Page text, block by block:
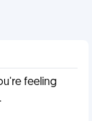
feeling